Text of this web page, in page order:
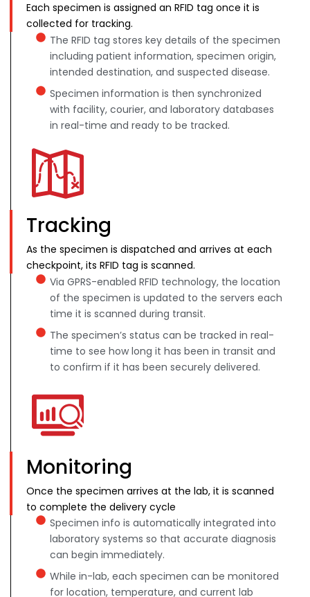
Each specimen is assigned an RFID tag once it is
collected for tracking.
The RFID tag stores key details of the specimen
including patient information, specimen origin,
intended destination, and suspected disease.
Specimen information is then synchronized
with facility, courier, and laboratory databases
in real-time and ready to be tracked.
Tracking
As the specimen is dispatched and arrives at each
checkpoint, its RFID tag is scanned.
Via GPRS-enabled RFID technology, the location
of the specimen is updated to the servers each
time it is scanned during transit.
The specimen’s status can be tracked in real-
time to see how long it has been in transit and
to confirm if it has been securely delivered.
Monitoring
Once the specimen arrives at the lab, it is scanned
to complete the delivery cycle
Specimen info is automatically integrated into
laboratory systems so that accurate diagnosis
can begin immediately.
While in-lab, each specimen can be monitored
for location, temperature, and current lab